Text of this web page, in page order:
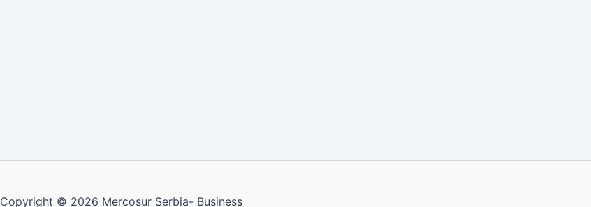
Copyright © 2026 Mercosur Serbia- Business